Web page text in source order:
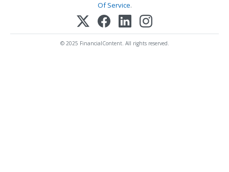
Of Service.
© 2025 FinancialContent. All rights reserved.